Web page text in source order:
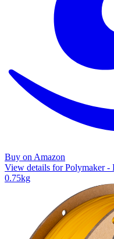
Buy on Amazon
View details for Polymaker
0.75kg